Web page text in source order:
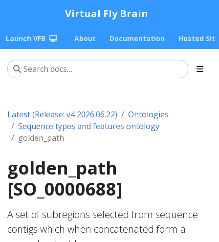
Virtual Fly Brain
Launch VFB About Documentation Hosted
Latest (Release: v4 2026.06.22)
Ontologies
Sequence types and features ontology
golden_path
golden_path
[SO_0000688]
A set of subregions selected from sequence
contigs which when concatenated form a